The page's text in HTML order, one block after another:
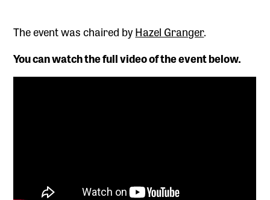
The event was chaired byHazel Granger.
You can watch the full video of the event below.